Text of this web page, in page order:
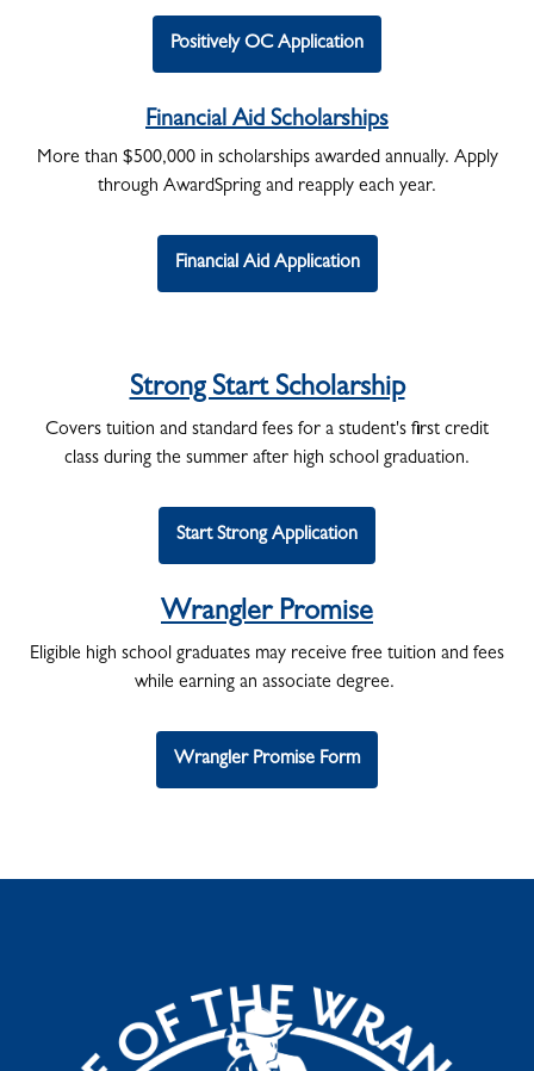
Positively OC Application
Financial Aid Scholarships
More than $500,000 in scholarships awarded annually. Apply
through AwardSpring and reapply each year.
Financial Aid Application
Strong Start Scholarship
Covers tuition and standard fees for a student's first credit
class during the summer after high school graduation.
Start Strong Application
Wrangler Promise
Eligible high school graduates may receive free tuition and fees
while earning an associate degree.
Wrangler Promise Form